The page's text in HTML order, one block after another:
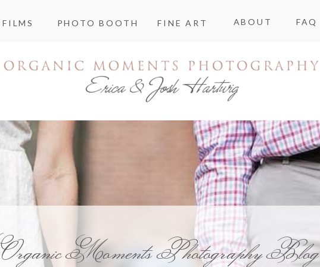
PHOTO BOOTH
FILMS ABOUT FAQ
FINE ART
Organic Moments Photography Blog